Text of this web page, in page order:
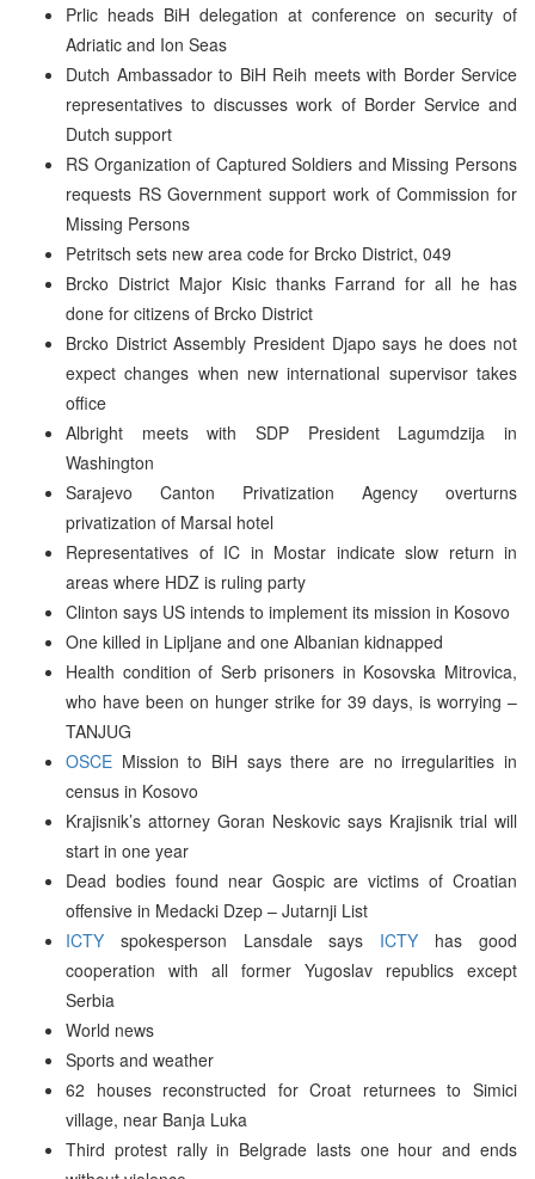
Prlic heads BiH delegation at conference on security of
Adriatic and Ion Seas
Dutch Ambassador to BiH Reih meets with Border Service
representatives to discusses work of Border Service and
Dutch support
RS Organization of Captured Soldiers and Missing Persons
requests RS Government support work of Commission for
Missing Persons
Petritsch sets new area code for Brcko District, 049
Brcko District Major Kisic thanks Farrand for all he has
done for citizens of Brcko District
Brcko District Assembly President Djapo says he does not
expect changes when new international supervisor takes
office
Albright meets with SDP President Lagumdzija in
Washington
Sarajevo Canton Privatization Agency overturns
privatization of Marsal hotel
Representatives of IC in Mostar indicate slow return in
areas where HDZ is ruling party
Clinton says US intends to implement its mission in Kosovo
One killed in Lipljane and one Albanian kidnapped
Health condition of Serb prisoners in Kosovska Mitrovica,
who have been on hunger strike for 39 days, is worrying –
TANJUG
OSCE Mission to BiH says there are no irregularities in
census in Kosovo
Krajisnik’s attorney Goran Neskovic says Krajisnik trial will
start in one year
Dead bodies found near Gospic are victims of Croatian
offensive in Medacki Dzep – Jutarnji List
ICTY spokesperson Lansdale says ICTY has good
cooperation with all former Yugoslav republics except
Serbia
World news
Sports and weather
62 houses reconstructed for Croat returnees to Simici
village, near Banja Luka
Third protest rally in Belgrade lasts one hour and ends